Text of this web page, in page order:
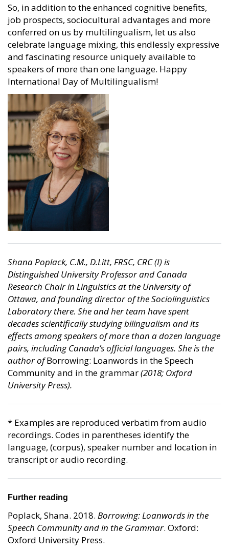
So, in addition to the enhanced cognitive benefits,
job prospects, sociocultural advantages and more
conferred on us by multilingualism, let us also
celebrate language mixing, this endlessly expressive
and fascinating resource uniquely available to
speakers of more than one language. Happy
International Day of Multilingualism!
Shana Poplack, C.M., D.Litt, FRSC, CRC (I) is
Distinguished University Professor and Canada
Research Chair in Linguistics at the University of
Ottawa, and founding director of the Sociolinguistics
Laboratory there. She and her team have spent
decades scientifically studying bilingualism and its
effects among speakers of more than a dozen language
pairs, including Canada’s official languages. She is the
author ofBorrowing: Loanwords in the Speech
Community and in the grammar(2018; Oxford
University Press).
* Examples are reproduced verbatim from audio
recordings. Codes in parentheses identify the
language, (corpus), speaker number and location in
transcript or audio recording.
Further reading
Poplack, Shana. 2018. Borrowing: Loanwords in the
Speech Community and in the Grammar. Oxford:
Oxford University Press.